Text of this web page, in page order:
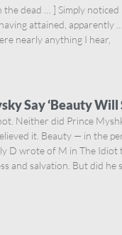
the dead … ] Simply
having attained, apparently
nearly anything I hear,
Say ‘Beauty Will
Neither did Prince
it. Beauty — in the
D wrote of M in The Idiot
and salvation. But did he